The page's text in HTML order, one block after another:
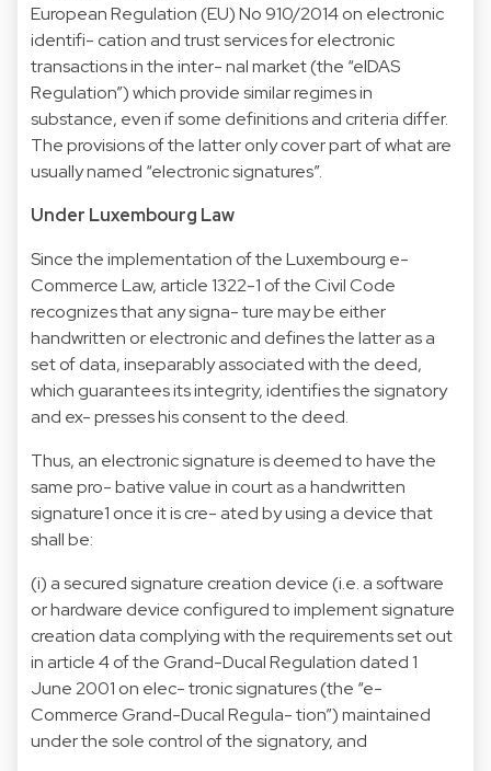
European Regulation (EU) No 910/2014 on electronic
identifi- cation and trust services for electronic
transactions in the inter- nal market (the “eIDAS
Regulation”) which provide similar regimes in
substance, even if some definitions and criteria differ.
The provisions of the latter only cover part of what are
usually named “electronic signatures”.
Under Luxembourg Law
Since the implementation of the Luxembourg e-
Commerce Law, article 1322-1 of the Civil Code
recognizes that any signa- ture may be either
handwritten or electronic and defines the latter as a
set of data, inseparably associated with the deed,
which guarantees its integrity, identifies the signatory
and ex- presses his consent to the deed.
Thus, an electronic signature is deemed to have the
same pro- bative value in court as a handwritten
signature1 once it is cre- ated by using a device that
shall be:
(i) a secured signature creation device (i.e. a software
or hardware device configured to implement signature
creation data complying with the requirements set out
in article 4 of the Grand-Ducal Regulation dated 1
June 2001 on elec- tronic signatures (the “e-
Commerce Grand-Ducal Regula- tion”) maintained
under the sole control of the signatory, and